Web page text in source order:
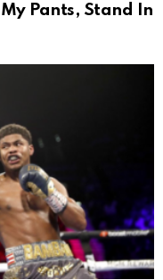
Pants, Stand In